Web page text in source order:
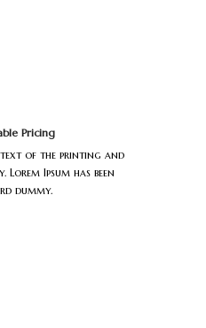
Pricing
text of the printing and
Ipsum has been
dummy.